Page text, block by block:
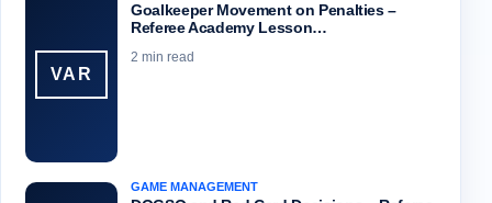
VAR
Goalkeeper Movement on Penalties –
Referee Academy Lesson…
2 min read
GAME MANAGEMENT